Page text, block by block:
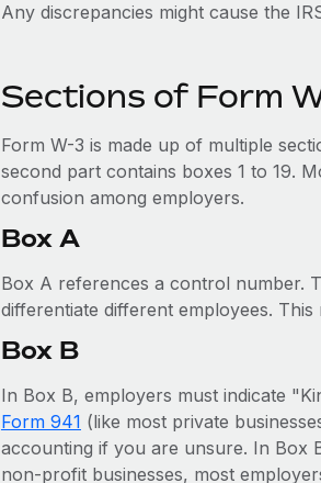
Any discrepancies might cause the
Sections of Form
Form W-3 is made up of multiple
second part contains boxes 1 to 19.
confusion among employers.
Box A
Box A references a control number.
differentiate different employees.
Box B
In Box B, employers must indicate
Form 941 (like most private
accounting if you are unsure. In Box
non-profit businesses, most